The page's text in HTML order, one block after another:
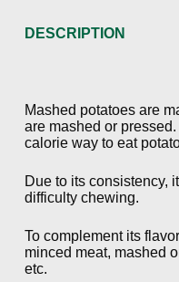
DESCRIPTION
Mashed potatoes are
are mashed or
calorie way to eat
Due to its consistency,
difficulty chewing.
To complement its
minced meat, mashed
etc.